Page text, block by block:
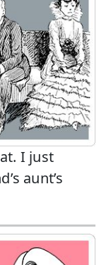
I just
aunt’s